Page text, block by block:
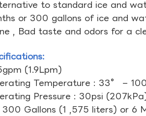
to standard ice and
or 300 gallons of ice and
, Bad taste and odors for a
(1.9Lpm)
Temperature : 33° –
Pressure : 30psi
Gallons (1 ,575 liters) or 6